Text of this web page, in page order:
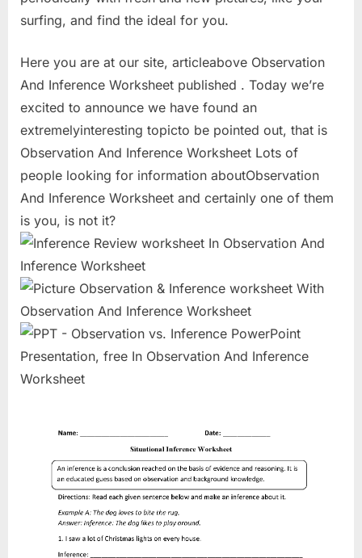
surfing, and find the ideal for you.
Here you are at our site, articleabove Observation
And Inference Worksheet published . Today we’re
excited to announce we have found an
extremelyinteresting topicto be pointed out, that is
Observation And Inference Worksheet Lots of
people looking for information aboutObservation
And Inference Worksheet and certainly one of them
is you, is not it?